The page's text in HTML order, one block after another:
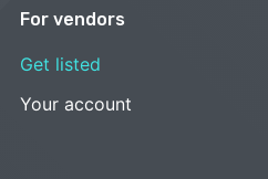
For vendors
Get listed
Your account